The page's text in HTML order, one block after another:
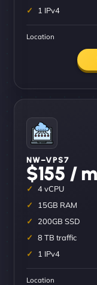
1 IPv4
Location
NW–VPS7
$155 /
4 vCPU
15GB RAM
200GB SSD
8 TB traffic
1 IPv4
Location